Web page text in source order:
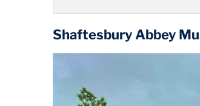
Shaftesbury Abbey